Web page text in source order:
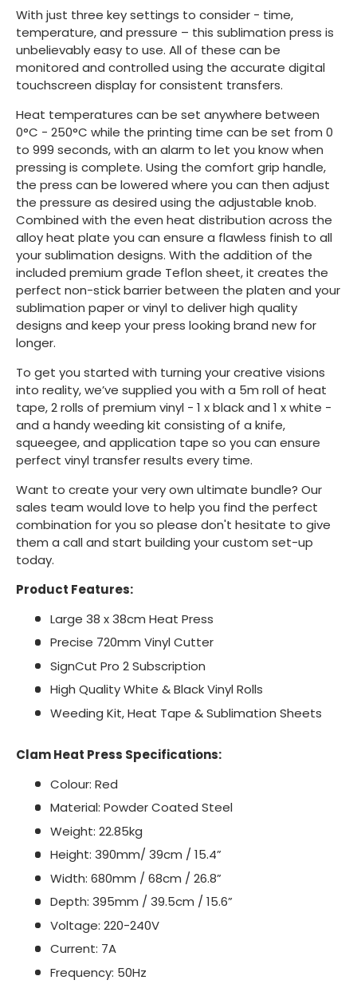
With just three key settings to consider - time,
temperature, and pressure – this sublimation press is
unbelievably easy to use. All of these can be
monitored and controlled using the accurate digital
touchscreen display for consistent transfers.
Heat temperatures can be set anywhere between
0°C - 250°C while the printing time can be set from 0
to 999 seconds, with an alarm to let you know when
pressing is complete. Using the comfort grip handle,
the press can be lowered where you can then adjust
the pressure as desired using the adjustable knob.
Combined with the even heat distribution across the
alloy heat plate you can ensure a flawless finish to all
your sublimation designs. With the addition of the
included premium grade Teflon sheet, it creates the
perfect non-stick barrier between the platen and your
sublimation paper or vinyl to deliver high quality
designs and keep your press looking brand new for
longer.
To get you started with turning your creative visions
into reality, we’ve supplied you with a 5m roll of heat
tape, 2 rolls of premium vinyl - 1 x black and 1 x white -
and a handy weeding kit consisting of a knife,
squeegee, and application tape so you can ensure
perfect vinyl transfer results every time.
Want to create your very own ultimate bundle? Our
sales team would love to help you find the perfect
combination for you so please don't hesitate to give
them a call and start building your custom set-up
today.
Product Features:
Large 38 x 38cm Heat Press
Precise 720mm Vinyl Cutter
SignCut Pro 2 Subscription
High Quality White & Black Vinyl Rolls
Weeding Kit, Heat Tape & Sublimation Sheets
Clam Heat Press Specifications:
Colour: Red
Material: Powder Coated Steel
Weight: 22.85kg
Height: 390mm/ 39cm / 15.4”
Width: 680mm / 68cm / 26.8”
Depth: 395mm / 39.5cm / 15.6”
Voltage: 220-240V
Current: 7A
Frequency: 50Hz